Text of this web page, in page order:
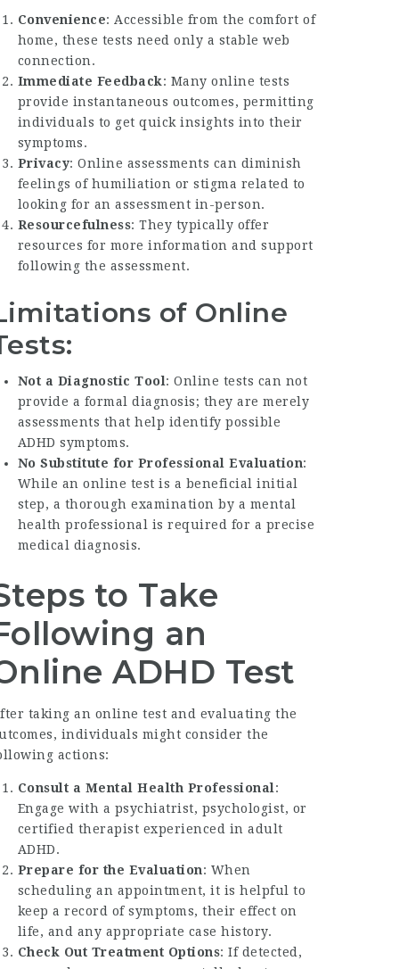
Convenience: Accessible from the comfort of
home, these tests need only a stable web
connection.
Immediate Feedback: Many online tests
provide instantaneous outcomes, permitting
individuals to get quick insights into their
symptoms.
Privacy: Online assessments can diminish
feelings of humiliation or stigma related to
looking for an assessment in-person.
Resourcefulness: They typically offer
resources for more information and support
following the assessment.
of Online
Not a Diagnostic Tool : Online tests can not
provide a formal diagnosis; they are merely
assessments that help identify possible
ADHD symptoms.
No Substitute for Professional Evaluation:
While an online test is a beneficial initial
step, a thorough examination by a mental
health professional is required for a precise
medical diagnosis.
to Take
an
ADHD Test
taking an online test and evaluating the
individuals might consider the
actions:
Consult a Mental Health Professional :
Engage with a psychiatrist, psychologist, or
certified therapist experienced in adult
ADHD.
Prepare for the Evaluation: When
scheduling an appointment, it is helpful to
keep a record of symptoms, their effect on
life, and any appropriate case history.
Check Out Treatment Options: If detected,